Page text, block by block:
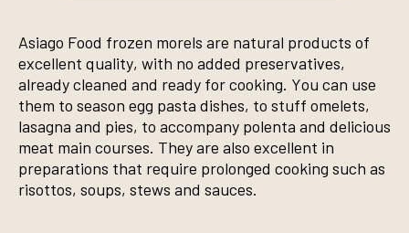
Asiago Food frozen morels are natural products of
excellent quality, with no added preservatives,
already cleaned and ready for cooking. You can use
them to season egg pasta dishes, to stuff omelets,
lasagna and pies, to accompany polenta and delicious
meat main courses. They are also excellent in
preparations that require prolonged cooking such as
risottos, soups, stews and sauces.